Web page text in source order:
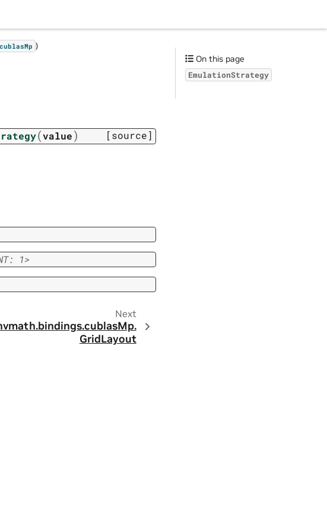
cublasMp )
(value) [source]
1>
Next
bindings.cublasMp.
GridLayout
On this page
EmulationStrategy